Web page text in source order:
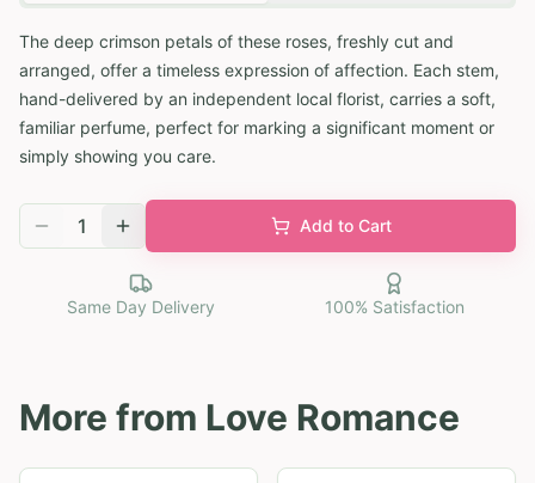
The deep crimson petals of these roses, freshly cut and
arranged, offer a timeless expression of affection. Each stem,
hand-delivered by an independent local florist, carries a soft,
familiar perfume, perfect for marking a significant moment or
simply showing you care.
1 Add to Cart
Same Day Delivery 100% Satisfaction
More from Love Romance